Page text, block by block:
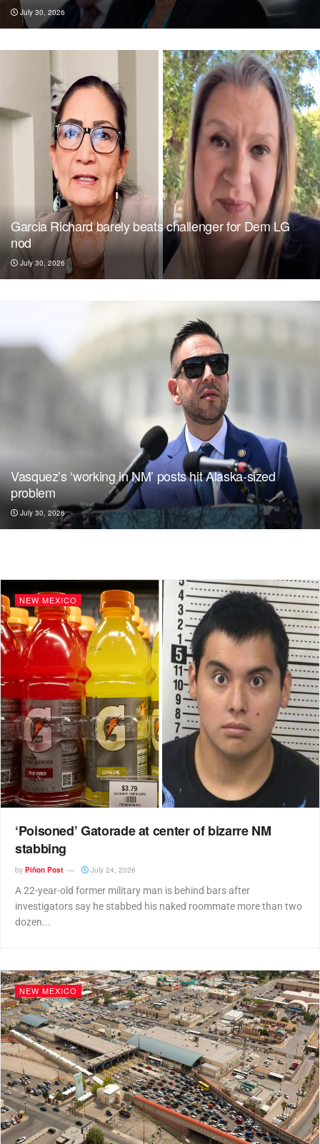
July 30, 2026
Garcia Richard barely beats challenger for Dem LG
nod
July 30, 2026
Vasquez’s ‘working in NM’ posts hit Alaska-sized
problem
July 30, 2026
NEW MEXICO
‘Poisoned’ Gatorade at center of bizarre NM
stabbing
by Piñon Post July 24, 2026
A 22-year-old former military man is behind bars after
investigators say he stabbed his naked roommate more than two
dozen...
CBP
NEW MEXICO